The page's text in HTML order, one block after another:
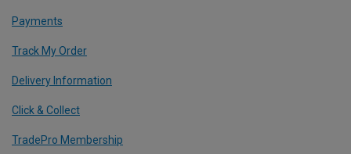
Payments
Track My Order
Delivery Information
Click & Collect
TradePro Membership